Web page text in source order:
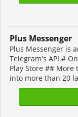
Plus Messenger
Plus Messenger is
Telegram's API.#
Play Store ##
into more than 20